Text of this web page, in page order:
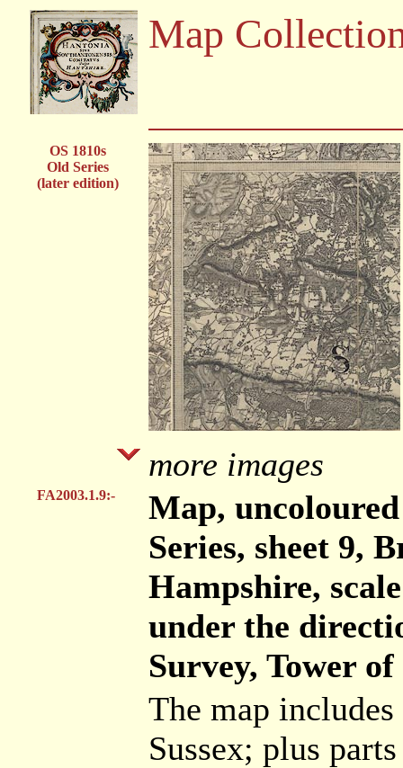
Map
OS 1810s
Old Series
(later edition)
more images
FA2003.1.9:-
Map,
Series, sheet 9,
Hampshire,
under the
Survey, Tower
The map
Sussex; plus